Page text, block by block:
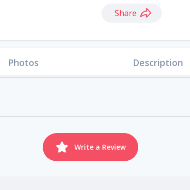
Share
Photos Description
Write a Review